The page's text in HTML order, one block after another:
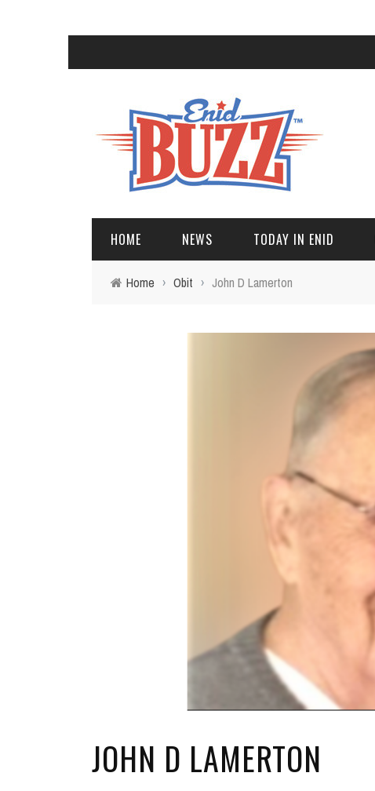
HOME NEWS TODAY IN ENID
Home › Obit › John D Lamerton
JOHN D LAMERTON